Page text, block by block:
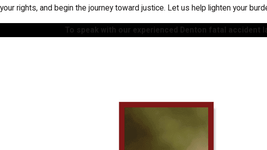
your rights, and begin the journey toward justice. Let us help lighten your
To speak with our experienced Denton fatal accident